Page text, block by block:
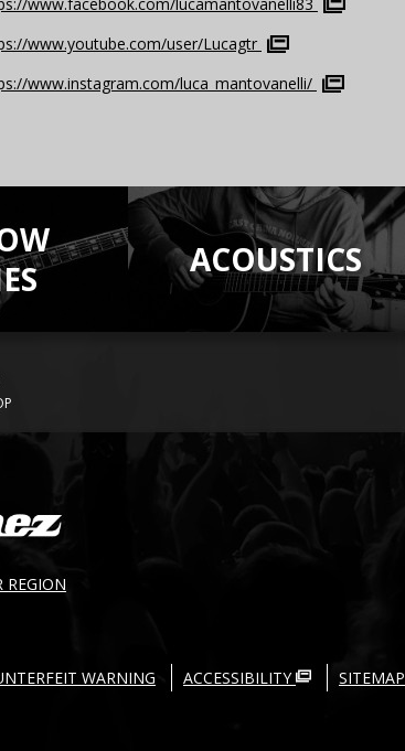
www.youtube.com/user/Lucagtr
www.instagram.com/luca_mantovanelli/
ACOUSTICS
REGION
WARNING ACCESSIBILITY SITEMAP